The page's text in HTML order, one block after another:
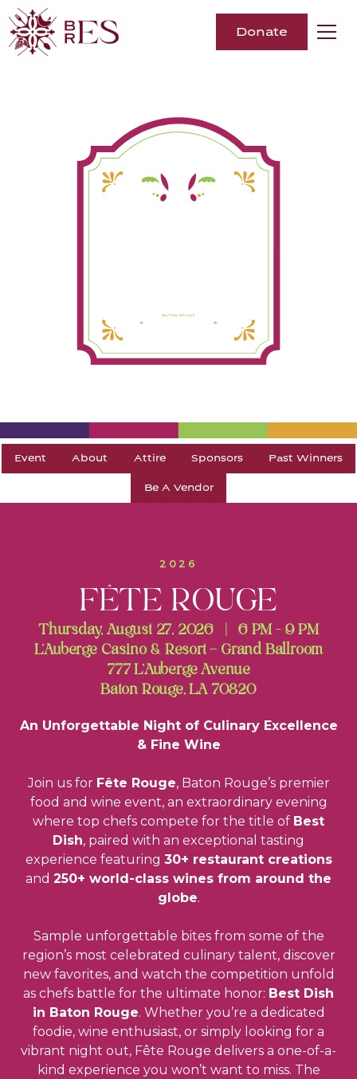
Donate
Event About Attire Sponsors Past Winners
Be A Vendor
2026
FÊTE ROUGE
Thursday, August 27, 2026 | 6 PM - 9 PM
L’Auberge Casino & Resort – Grand Ballroom
777 L’Auberge Avenue
Baton Rouge, LA 70820
An Unforgettable Night of Culinary Excellence
& Fine Wine
Join us for Fête Rouge, Baton Rouge’s premier
food and wine event, an extraordinary evening
where top chefs compete for the title of Best
Dish, paired with an exceptional tasting
experience featuring 30+ restaurant creations
and 250+ world-class wines from around the
globe.
Sample unforgettable bites from some of the
region’s most celebrated culinary talent, discover
new favorites, and watch the competition unfold
as chefs battle for the ultimate honor: Best Dish
in Baton Rouge. Whether you’re a dedicated
foodie, wine enthusiast, or simply looking for a
vibrant night out, Fête Rouge delivers a one-of-a-
kind experience you won’t want to miss. The